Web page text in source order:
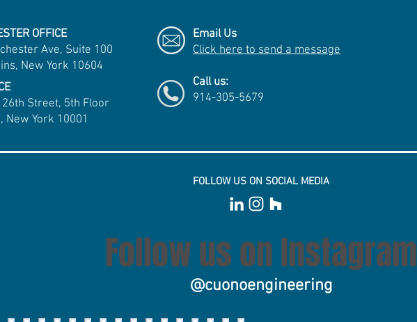
OFFICE
Ave, Suite 100
New York 10604
26th Street, 5th Floor
New York 10001
Email Us
Click here to send a message
Call us:
914-305-5679
FOLLOW US ON SOCIAL MEDIA
Follow us on Instagram
@cuonoengineering